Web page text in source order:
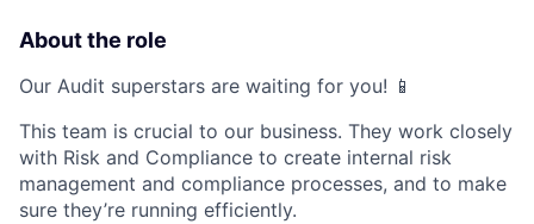
About the role
Our Audit superstars are waiting for you! 📱
This team is crucial to our business. They work closely
with Risk and Compliance to create internal risk
management and compliance processes, and to make
sure they’re running efficiently.